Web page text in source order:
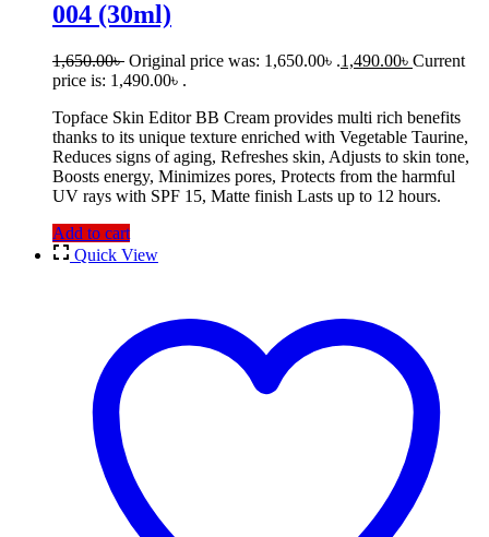
004 (30ml)
1,650.00৳ Original price was: 1,650.00৳ .1,490.00৳ Current
price is: 1,490.00৳ .
Topface Skin Editor BB Cream provides multi rich benefits
thanks to its unique texture enriched with Vegetable Taurine,
Reduces signs of aging, Refreshes skin, Adjusts to skin tone,
Boosts energy, Minimizes pores, Protects from the harmful
UV rays with SPF 15, Matte finish Lasts up to 12 hours.
Add to cart
Quick View